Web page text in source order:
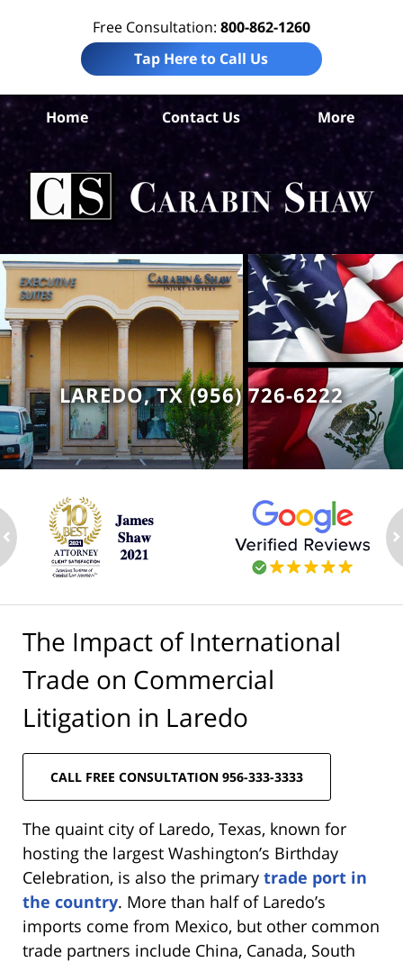
Free Consultation: 800-862-1260
Tap Here to Call Us
Home Contact Us More
LAREDO, TX (956) 726-6222
The Impact of International
Trade on Commercial
Litigation in Laredo
CALL FREE CONSULTATION 956-333-3333
The quaint city of Laredo, Texas, known for
hosting the largest Washington’s Birthday
Celebration, is also the primary trade port in
the country. More than half of Laredo’s
imports come from Mexico, but other common
trade partners include China, Canada, South